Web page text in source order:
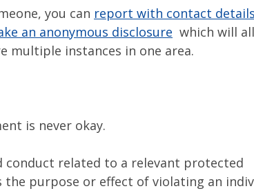
you can report with contact details
an anonymous disclosure which will
multiple instances in one area.
is never okay.
conduct related to a relevant protected
purpose or effect of violating an